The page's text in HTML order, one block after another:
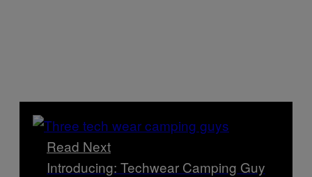
Read Next
Introducing: Techwear Camping Guy